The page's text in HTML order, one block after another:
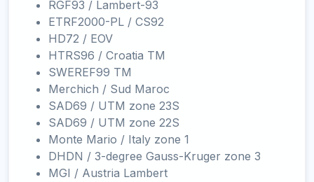
RGF93 / Lambert-93
ETRF2000-PL / CS92
HD72 / EOV
HTRS96 / Croatia TM
SWEREF99 TM
Merchich / Sud Maroc
SAD69 / UTM zone 23S
SAD69 / UTM zone 22S
Monte Mario / Italy zone 1
DHDN / 3-degree Gauss-Kruger zone 3
MGI / Austria Lambert